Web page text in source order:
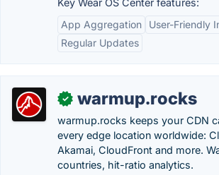
Key Wear OS Center features:
App Aggregation
User-Friendly
Regular Updates
✓ warmup.rocks
warmup.rocks keeps your CDN
every edge location worldwide:
Akamai, CloudFront and more.
countries, hit-ratio analytics.